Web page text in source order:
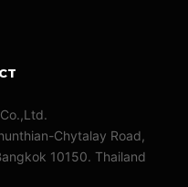
Chytalay Road,
10150. Thailand